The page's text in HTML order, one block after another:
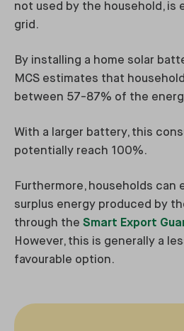
not used by the household, is
grid.
By installing a home solar
MCS estimates that
between 57-87% of the
With a larger battery, this
potentially reach 100%.
Furthermore, households can
surplus energy produced by
through the Smart Export
However, this is generally a
favourable option.